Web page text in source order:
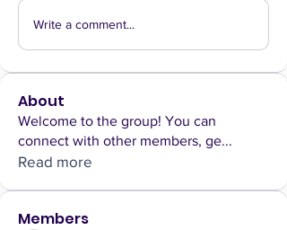
Write a comment...
About
Welcome to the group! You can
connect with other members, ge...
Read more
Members